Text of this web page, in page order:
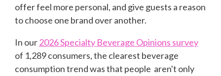
offer feel more personal, and give guests a reason
to choose one brand over another.
In our2026 Specialty Beverage Opinions survey
of 1,289 consumers, the clearest beverage
consumption trend was that people aren't only